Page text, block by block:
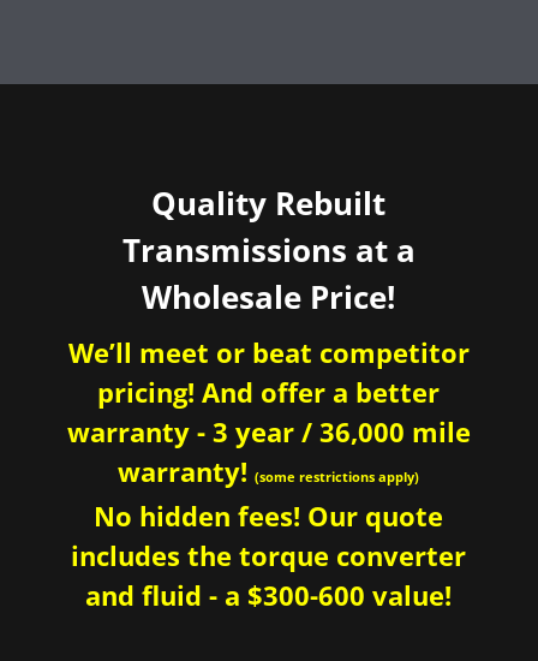
Quality Rebuilt
Transmissions at a
Wholesale Price!
We’ll meet or beat competitor
pricing! And offer a better
warranty - 3 year / 36,000 mile
warranty!(some restrictions apply)
No hidden fees! Our quote
includes the torque converter
and fluid - a $300-600 value!